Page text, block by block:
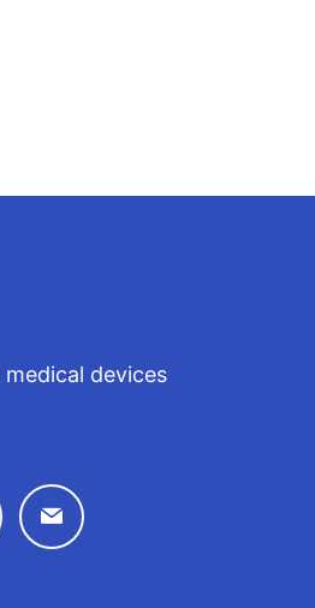
devices
on Facebook
Drugwatch on Twitter
with Drugwatch on
Contact Drugwatch by